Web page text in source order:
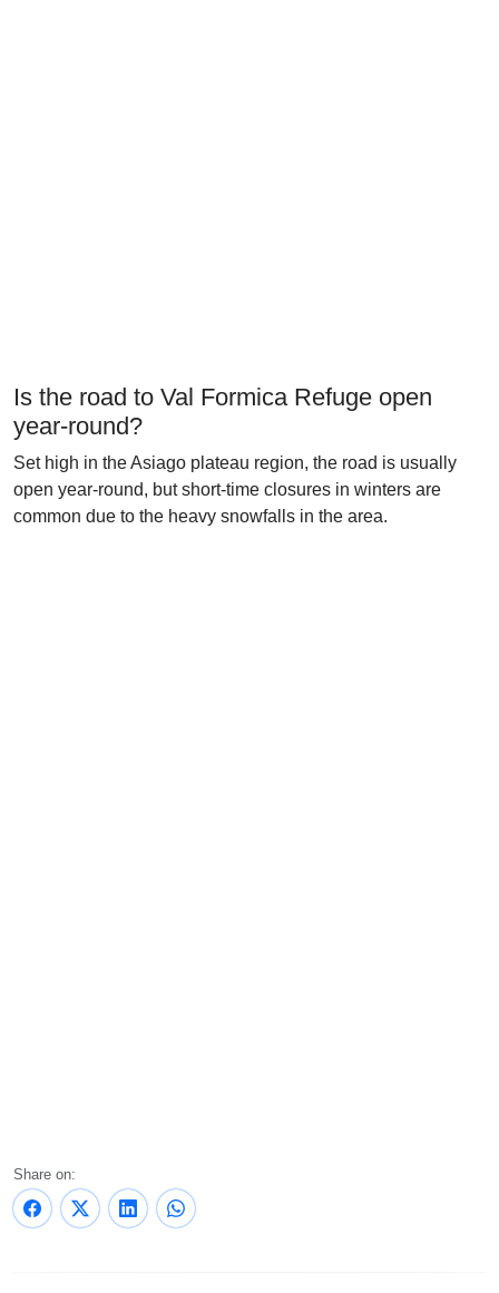
Is the road to Val Formica Refuge open
year-round?
Set high in the Asiago plateau region, the road is usually
open year-round, but short-time closures in winters are
common due to the heavy snowfalls in the area.
Share on: